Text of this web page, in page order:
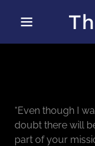
“Even though I
doubt there will
part of your